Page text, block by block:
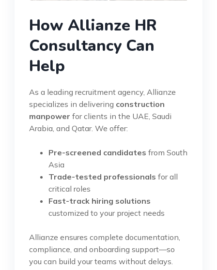
How Allianze HR
Consultancy Can
Help
As a leading recruitment agency, Allianze
specializes in delivering construction
manpower for clients in the UAE, Saudi
Arabia, and Qatar. We offer:
Pre-screened candidates from South
Asia
Trade-tested professionals for all
critical roles
Fast-track hiring solutions
customized to your project needs
Allianze ensures complete documentation,
compliance, and onboarding support—so
you can build your teams without delays.